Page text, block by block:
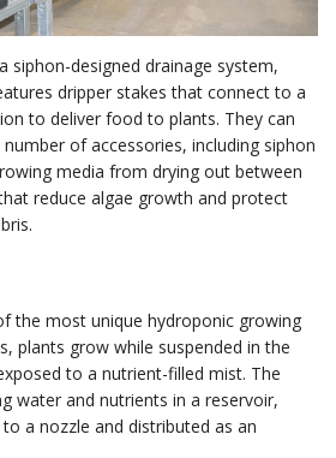
siphon-designed drainage system,
dripper stakes that connect to a
to deliver food to plants. They can
of accessories, including siphon
media from drying out between
reduce algae growth and protect
the most unique hydroponic growing
plants grow while suspended in the
to a nutrient-filled mist. The
water and nutrients in a reservoir,
a nozzle and distributed as an